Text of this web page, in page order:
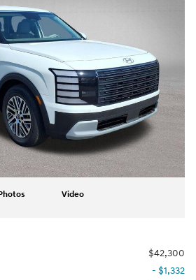
Video
$42,300
- $1,332